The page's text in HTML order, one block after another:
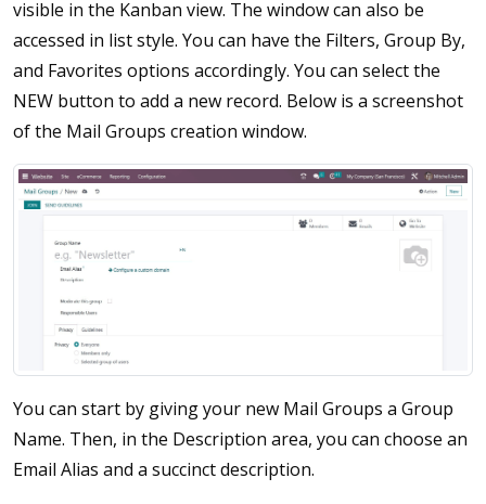
visible in the Kanban view. The window can also be
accessed in list style. You can have the Filters, Group By,
and Favorites options accordingly. You can select the
NEW button to add a new record. Below is a screenshot
of the Mail Groups creation window.
You can start by giving your new Mail Groups a Group
Name. Then, in the Description area, you can choose an
Email Alias and a succinct description.